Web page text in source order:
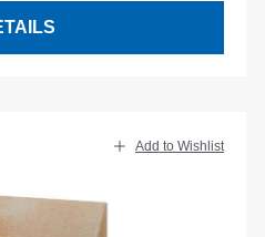
Add to Wishlist